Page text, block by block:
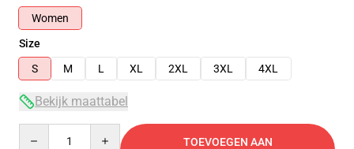
Women
Size
S
M L XL 2XL 3XL 4XL
Bekijk maattabel
TOEVOEGEN AAN